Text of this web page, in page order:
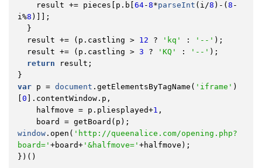
result += pieces p . b 64-8*parseInt ( i/8 ) - ( 8 -
i%8 )]];
}
result += ( p . castling > 12 ? 'kq' : '--' );
result += ( p . castling > 3 ? 'KQ' : '--' );
return
result ;
}
var p = document . getElementsByTagName ( 'iframe' )
0 ]. contentWindow . p ,
halfmove = p . pliesplayed+1 ,
board
= getBoard ( p );
window . open ( 'http://queenalice.com/opening.php?
board=' +board+ '&halfmove=' +halfmove );
})()